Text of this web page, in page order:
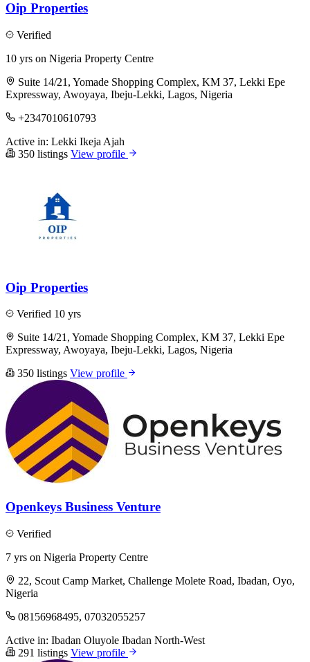
Oip Properties
Verified
10 yrs on Nigeria Property Centre
Suite 14/21, Yomade Shopping Complex, KM 37, Lekki Epe
Expressway, Awoyaya, Ibeju-Lekki, Lagos, Nigeria
+2347010610793
Active in: Lekki Ikeja Ajah
350 listings View profile
Oip Properties
Verified 10 yrs
Suite 14/21, Yomade Shopping Complex, KM 37, Lekki Epe
Expressway, Awoyaya, Ibeju-Lekki, Lagos, Nigeria
350 listings View profile
Openkeys Business Venture
Verified
7 yrs on Nigeria Property Centre
22, Scout Camp Market, Challenge Molete Road, Ibadan, Oyo,
Nigeria
08156968495, 07032055257
Active in: Ibadan Oluyole Ibadan North-West
291 listings View profile